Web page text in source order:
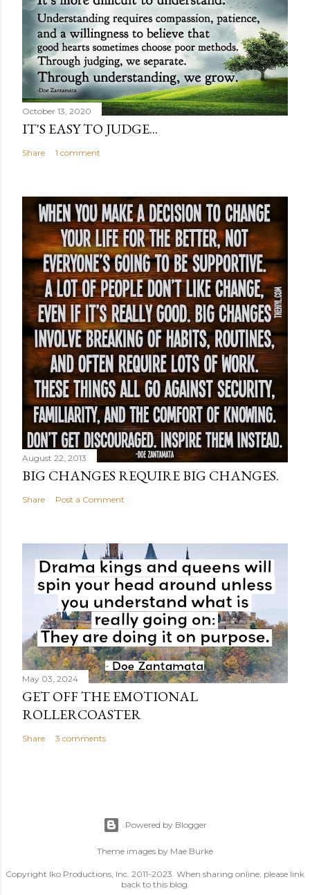
October 13, 2020
IT'S EASY TO JUDGE...
Share 1 comment
August 22, 2013
BIG CHANGES REQUIRE BIG CHANGES.
Share Post a Comment
May 03, 2024
GET OFF THE EMOTIONAL
ROLLERCOASTER
Share 3 comments
Powered by Blogger
Theme images by Mae Burke
Copyright Iko Productions, Inc. 2011-2023. When sharing online, please link
back to this blog.